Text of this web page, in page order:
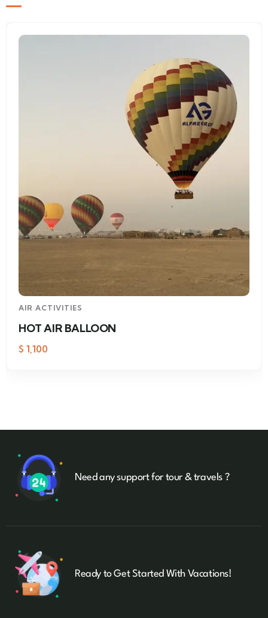
AIR ACTIVITIES
HOT AIR BALLOON
$ 1,100
Need any support for tour & travels ?
Ready to Get Started With Vacations!